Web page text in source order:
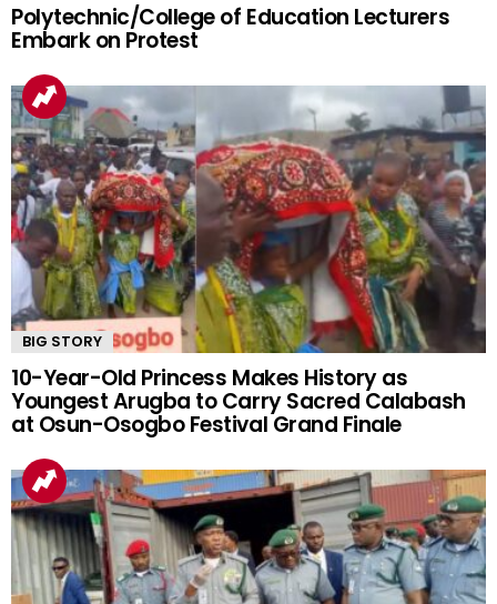
Polytechnic/College of Education Lecturers
Embark on Protest
BIG STORY
10-Year-Old Princess Makes History as
Youngest Arugba to Carry Sacred Calabash
at Osun-Osogbo Festival Grand Finale